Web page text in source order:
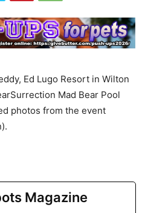
Ed Lugo Resort in Wilton
Mad Bear Pool
photos from the event
Magazine